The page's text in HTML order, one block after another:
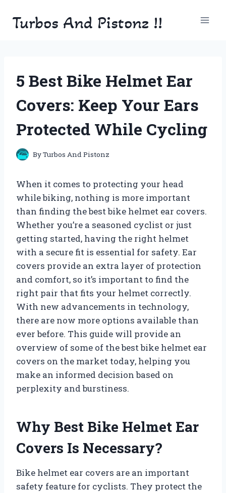
Turbos And Pistonz !!
5 Best Bike Helmet Ear
Covers: Keep Your Ears
Protected While Cycling
ByTurbos And Pistonz
When it comes to protecting your head
while biking, nothing is more important
than finding the best bike helmet ear covers.
Whether you’re a seasoned cyclist or just
getting started, having the right helmet
with a secure fit is essential for safety. Ear
covers provide an extra layer of protection
and comfort, so it’s important to find the
right pair that fits your helmet correctly.
With new advancements in technology,
there are now more options available than
ever before. This guide will provide an
overview of some of the best bike helmet ear
covers on the market today, helping you
make an informed decision based on
perplexity and burstiness.
Why Best Bike Helmet Ear
Covers Is Necessary?
Bike helmet ear covers are an important
safety feature for cyclists. They protect the